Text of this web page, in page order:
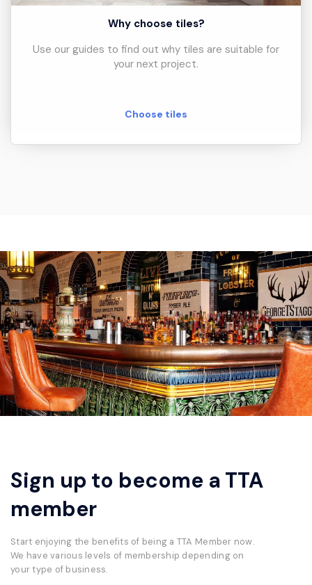
Why choose tiles?
Use our guides to find out why tiles are suitable for
your next project.
Choose tiles
Sign up to become a TTA
member
Start enjoying the benefits of being a TTA Member now.
We have various levels of membership depending on
your type of business.